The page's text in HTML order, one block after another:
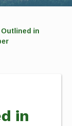
in
in